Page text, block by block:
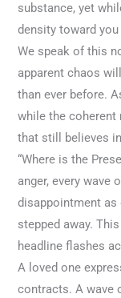
substance, yet
density toward
We speak of this
apparent chaos
than ever before.
while the coherent
that still believes
“Where is the
anger, every wave
disappointment as
stepped away.
headline flashes
A loved one
contracts. A wave